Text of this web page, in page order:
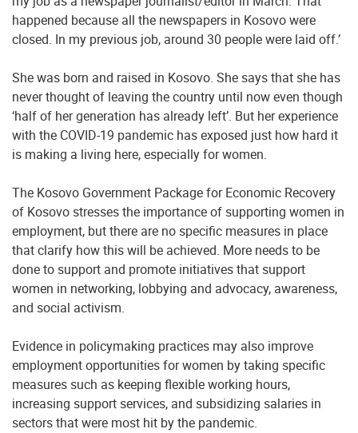
happened because all the newspapers in Kosovo were
closed. In my previous job, around 30 people were laid off.’
She was born and raised in Kosovo. She says that she has
never thought of leaving the country until now even though
‘half of her generation has already left’. But her experience
with the COVID-19 pandemic has exposed just how hard it
is making a living here, especially for women.
The Kosovo Government Package for Economic Recovery
of Kosovo stresses the importance of supporting women in
employment, but there are no specific measures in place
that clarify how this will be achieved. More needs to be
done to support and promote initiatives that support
women in networking, lobbying and advocacy, awareness,
and social activism.
Evidence in policymaking practices may also improve
employment opportunities for women by taking specific
measures such as keeping flexible working hours,
increasing support services, and subsidizing salaries in
sectors that were most hit by the pandemic.